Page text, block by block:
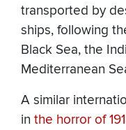
transported by
ships, following
Black Sea, the
Mediterranean
A similar
in the horror of